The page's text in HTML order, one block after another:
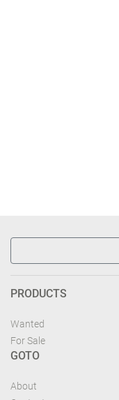
PRODUCTS
Wanted
For Sale
GOTO
About